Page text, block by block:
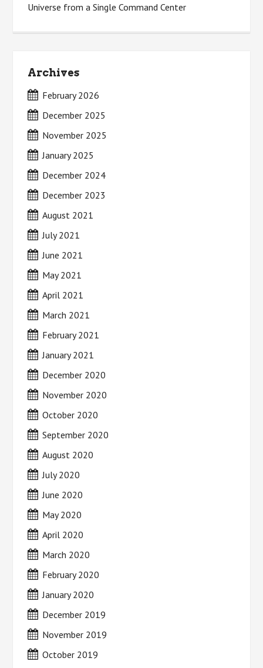
Universe from a Single Command Center
Archives
February 2026
December 2025
November 2025
January 2025
December 2024
December 2023
August 2021
July 2021
June 2021
May 2021
April 2021
March 2021
February 2021
January 2021
December 2020
November 2020
October 2020
September 2020
August 2020
July 2020
June 2020
May 2020
April 2020
March 2020
February 2020
January 2020
December 2019
November 2019
October 2019